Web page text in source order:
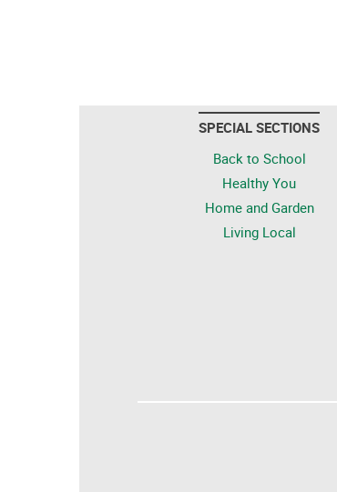
SPECIAL SECTIONS
Back to School
Healthy You
Home and Garden
Living Local